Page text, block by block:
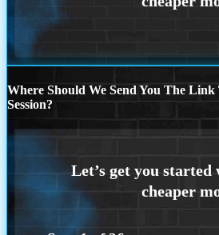
Where Should We Send You The
Session?